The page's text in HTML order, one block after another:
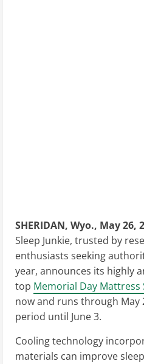
SHERIDAN, Wyo., May 26,
Sleep Junkie, trusted by
enthusiasts seeking
year, announces its highly
top Memorial Day Mattress
now and runs through May
period until June 3.
Cooling technology
materials can improve